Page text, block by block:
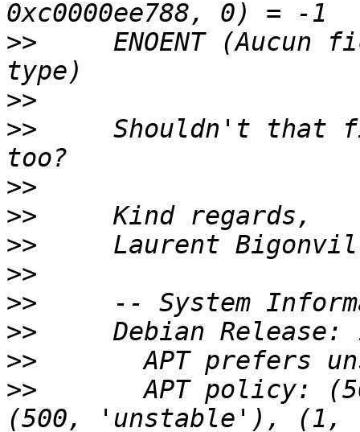
>>
ENOENT (Aucun
>>
>>
Shouldn't that
>>
>>
>>
>>
>>
>>
>>
>>
APT policy: